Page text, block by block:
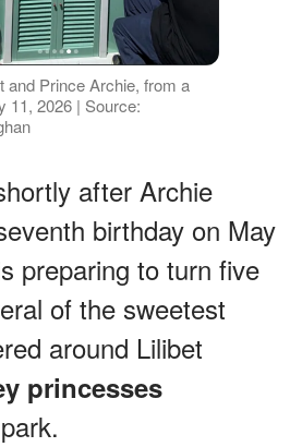
and Prince Archie, from a
11, 2026 | Source:
after Archie
birthday on May
preparing to turn five
of the sweetest
around Lilibet
princesses